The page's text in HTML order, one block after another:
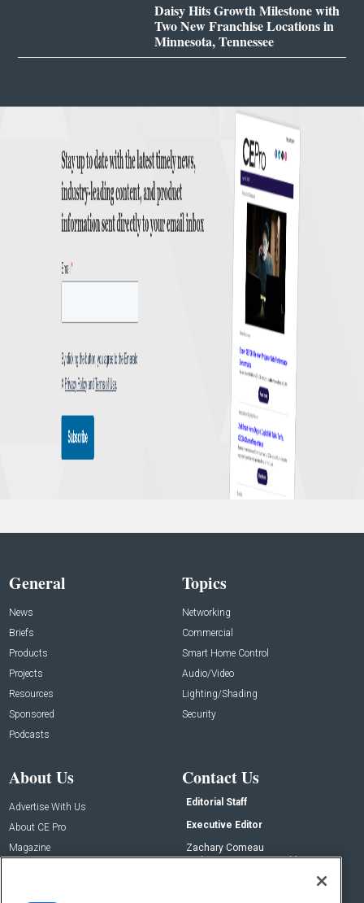
Daisy Hits Growth Milestone with
Two New Franchise Locations in
Minnesota, Tennessee
General
News
Briefs
Products
Projects
Resources
Sponsored
Podcasts
Topics
Networking
Commercial
Smart Home Control
Audio/Video
Lighting/Shading
Security
About Us
Advertise With Us
About CE Pro
Magazine
Contact Us
Editorial Staff
Executive Editor
Zachary Comeau
zachary.comeau@emeraldx.com